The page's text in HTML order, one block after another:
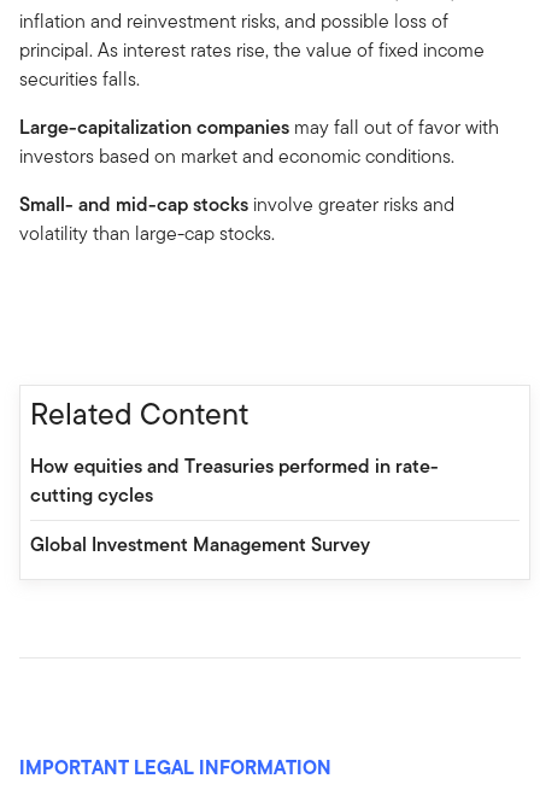
inflation and reinvestment risks, and possible loss of
principal. As interest rates rise, the value of fixed income
securities falls.
Large-capitalization companies may fall out of favor with
investors based on market and economic conditions.
Small- and mid-cap stocks involve greater risks and
volatility than large-cap stocks.
Related Content
How equities and Treasuries performed in rate-
cutting cycles
Global Investment Management Survey
IMPORTANT LEGAL INFORMATION